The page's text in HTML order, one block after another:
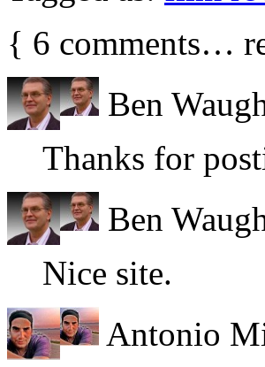
{ 6 comments…
Ben
Thanks for
Ben
Nice site.
Antonio